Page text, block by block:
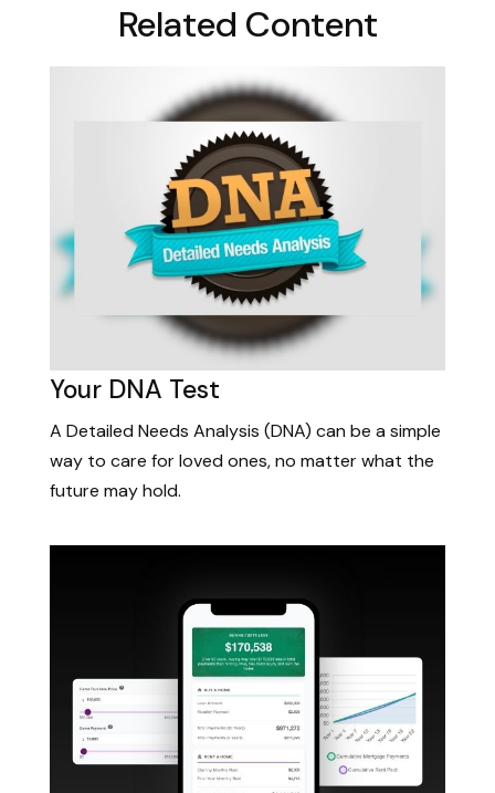
Related Content
Your DNA Test
A Detailed Needs Analysis (DNA) can be a simple
way to care for loved ones, no matter what the
future may hold.